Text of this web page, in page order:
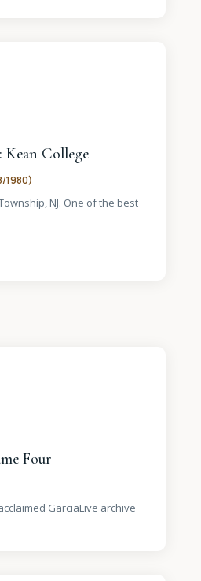
College
1980)
NJ. One of the best
Four
GarciaLive archive